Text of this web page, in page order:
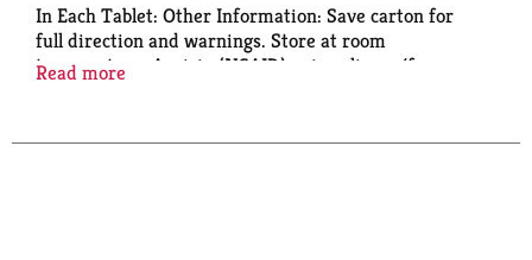
In Each Tablet: Other Information: Save carton for
full direction and warnings. Store at room
temperature. Aspirin (NSAID) pain reliever/fever
Read more